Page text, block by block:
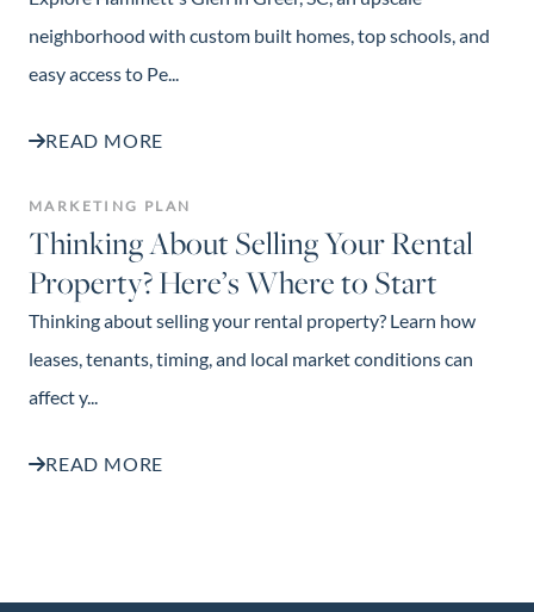
neighborhood with custom built homes, top schools, and
easy access to Pe...
READ MORE
MARKETING PLAN
Thinking About Selling Your Rental
Property? Here’s Where to Start
Thinking about selling your rental property? Learn how
leases, tenants, timing, and local market conditions can
affect y...
READ MORE